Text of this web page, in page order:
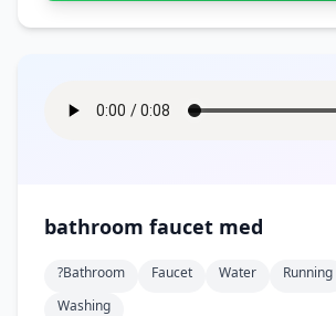
bathroom faucet med
?bathroom Faucet Water Running
Washing